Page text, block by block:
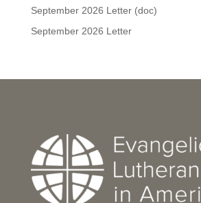
September 2026 Letter (doc)
September 2026 Letter